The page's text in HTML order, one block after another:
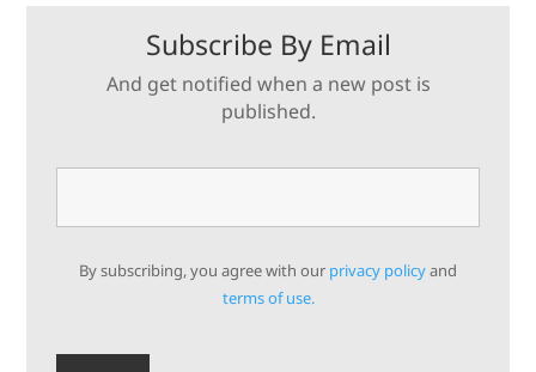
Subscribe By Email
And get notified when a new post is
published.
By subscribing, you agree with our privacy policyand
terms of use.